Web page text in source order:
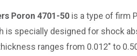
Poron 4701-50 is a type of firm
is specially designed for shock
ranges from 0.012″ to